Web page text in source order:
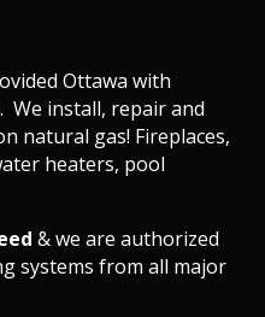
Ottawa with
We install, repair and
natural gas! Fireplaces,
heaters, pool
& we are authorized
systems from all major